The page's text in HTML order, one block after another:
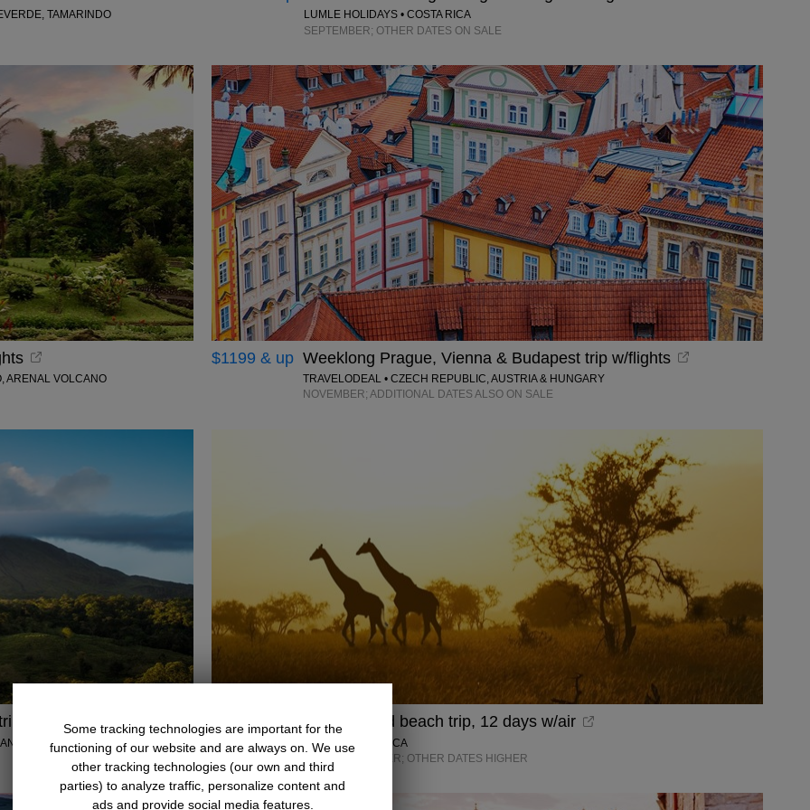
TAMARINDO
LUMLE HOLIDAYS • COSTA RICA
SEPTEMBER; OTHER DATES ON SALE
ARENAL VOLCANO
$1199 & up Weeklong Prague, Vienna & Budapest trip w/flights
TRAVELODEAL • CZECH REPUBLIC, AUSTRIA & HUNGARY
NOVEMBER; ADDITIONAL DATES ALSO ON SALE
w/air $4848 Kenya: Safari and beach trip, 12 days w/air
LUMLE HOLIDAYS • AFRICA
SEPTEMBER–DECEMBER; OTHER DATES HIGHER
Some tracking technologies are important for the
functioning of our website and are always on. We use
other tracking technologies (our own and third
parties) to analyze traffic, personalize content and
ads and provide social media features.